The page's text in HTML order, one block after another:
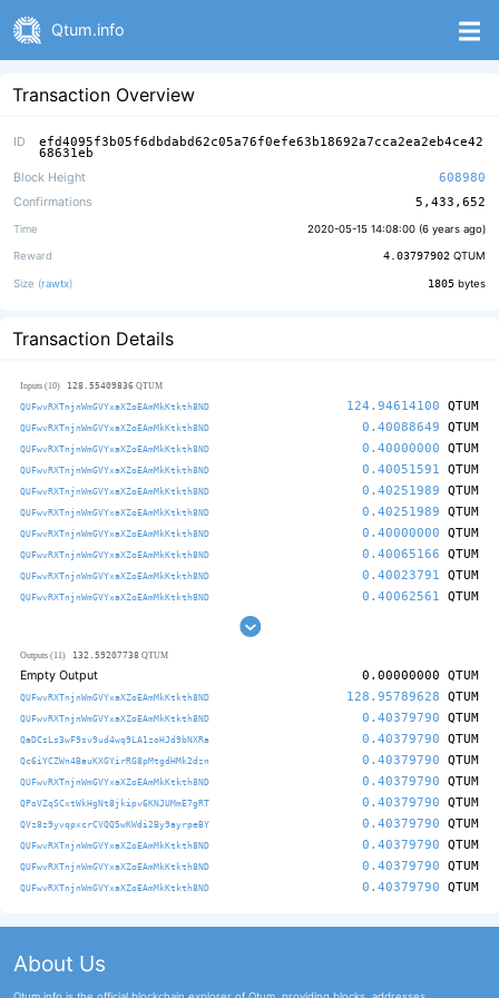
Qtum.info
Transaction Overview
ID efd4095f3b05f6dbdabd62c05a76f0efe63b18692a7cca2ea2eb4ce42
68631eb
Block Height
608980
Confirmations
5,433,652
Time 2020-05-15 14:08:00 (6 years ago)
Reward 4.03797902 QTUM
Size (rawtx) 1805 bytes
Transaction Details
Inputs (10) 128.55409836 QTUM
QUFwvRXTnjnWmGVYxaXZoEAmMkKtkth8ND 124.94614100 QTUM
QUFwvRXTnjnWmGVYxaXZoEAmMkKtkth8ND 0.40088649 QTUM
QUFwvRXTnjnWmGVYxaXZoEAmMkKtkth8ND 0.40000000 QTUM
QUFwvRXTnjnWmGVYxaXZoEAmMkKtkth8ND 0.40051591 QTUM
QUFwvRXTnjnWmGVYxaXZoEAmMkKtkth8ND 0.40251989 QTUM
QUFwvRXTnjnWmGVYxaXZoEAmMkKtkth8ND 0.40251989 QTUM
QUFwvRXTnjnWmGVYxaXZoEAmMkKtkth8ND 0.40000000 QTUM
QUFwvRXTnjnWmGVYxaXZoEAmMkKtkth8ND 0.40065166 QTUM
QUFwvRXTnjnWmGVYxaXZoEAmMkKtkth8ND 0.40023791 QTUM
QUFwvRXTnjnWmGVYxaXZoEAmMkKtkth8ND 0.40062561 QTUM
Outputs (11) 132.59207738 QTUM
Empty Output 0.00000000 QTUM
QUFwvRXTnjnWmGVYxaXZoEAmMkKtkth8ND 128.95789628 QTUM
QUFwvRXTnjnWmGVYxaXZoEAmMkKtkth8ND 0.40379790 QTUM
QaDCsLs3wF9sv9ud4wq9LA1zoHJd9bNXRa 0.40379790 QTUM
Qc6iYCZWn4BauKXGYirRG8pMtgdHMk2dzn 0.40379790 QTUM
QUFwvRXTnjnWmGVYxaXZoEAmMkKtkth8ND 0.40379790 QTUM
QPoVZqSCxtWkHgNt8jkipv6KNJUMmE7gRT 0.40379790 QTUM
QVz8z9yvqpxcrCVQQ5wKWdi2By9ayrpeBY 0.40379790 QTUM
QUFwvRXTnjnWmGVYxaXZoEAmMkKtkth8ND 0.40379790 QTUM
QUFwvRXTnjnWmGVYxaXZoEAmMkKtkth8ND 0.40379790 QTUM
QUFwvRXTnjnWmGVYxaXZoEAmMkKtkth8ND 0.40379790 QTUM
About Us